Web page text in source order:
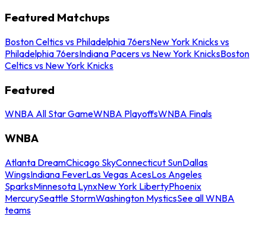
Featured Matchups
Boston Celtics vs Philadelphia 76ersNew York Knicks vs
Philadelphia 76ersIndiana Pacers vs New York KnicksBoston
Celtics vs New York Knicks
Featured
WNBA All Star GameWNBA PlayoffsWNBA Finals
WNBA
Atlanta DreamChicago SkyConnecticut SunDallas
WingsIndiana FeverLas Vegas AcesLos Angeles
SparksMinnesota LynxNew York LibertyPhoenix
MercurySeattle StormWashington MysticsSee all WNBA
teams